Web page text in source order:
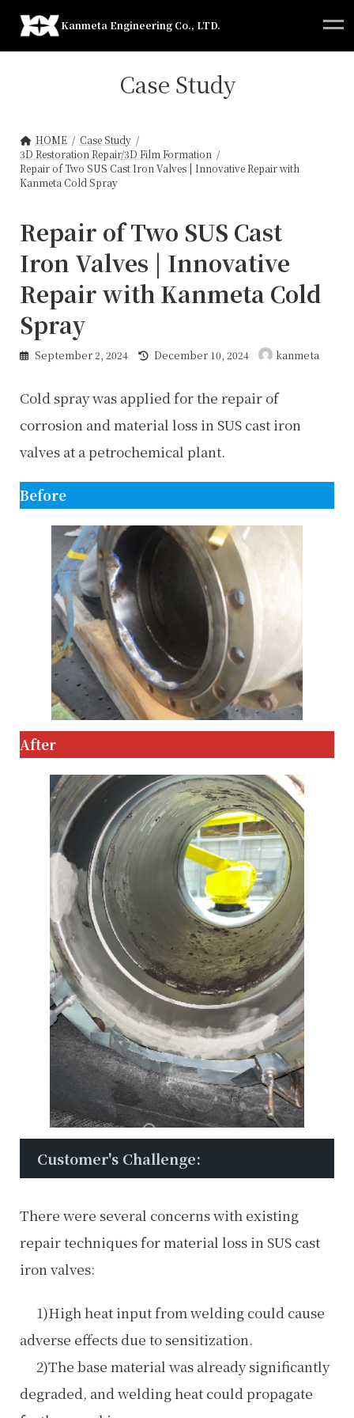
Kanmeta Engineering Co., LTD.
Case Study
HOME
Case Study
3D Restoration Repair/3D Film Formation
Repair of Two SUS Cast Iron Valves | Innovative Repair with
Kanmeta Cold Spray
Repair of Two SUS Cast
Iron Valves | Innovative
Repair with Kanmeta Cold
Spray
September 2, 2024
Last
December 10, 2024 kanmeta
Cold spray was applied for the repair of
corrosion and material loss in SUS cast iron
valves at a petrochemical plant.
Before
After
Customer's Challenge:
There were several concerns with existing
repair techniques for material loss in SUS cast
iron valves:
1)High heat input from welding could cause
adverse effects due to sensitization.
2)The base material was already significantly
degraded, and welding heat could propagate